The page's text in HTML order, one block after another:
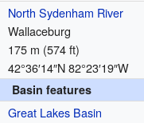
North Sydenham River
Wallaceburg
175 m (574 ft)
42°36′14″N82°23′19″W
Basin features
Great Lakes Basin